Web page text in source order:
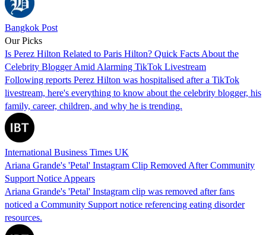
Bangkok Post
Our Picks
Is Perez Hilton Related to Paris Hilton? Quick Facts About the
Celebrity Blogger Amid Alarming TikTok Livestream
Following reports Perez Hilton was hospitalised after a TikTok
livestream, here's everything to know about the celebrity blogger, his
family, career, children, and why he is trending.
International Business Times UK
Ariana Grande's 'Petal' Instagram Clip Removed After Community
Support Notice Appears
Ariana Grande's 'Petal' Instagram clip was removed after fans
noticed a Community Support notice referencing eating disorder
resources.